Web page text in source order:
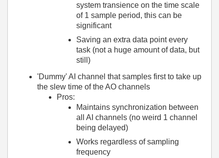
system transience on the time scale
of 1 sample period, this can be
significant
Saving an extra data point every
task (not a huge amount of data, but
still)
'Dummy' AI channel that samples first to take up
the slew time of the AO channels
Pros:
Maintains synchronization between
all AI channels (no weird 1 channel
being delayed)
Works regardless of sampling
frequency